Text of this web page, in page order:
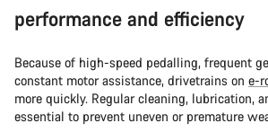
performance and efficiency
Because of high-speed pedalling, frequent
constant motor assistance, drivetrains on e-
more quickly. Regular cleaning, lubrication,
essential to prevent uneven or premature